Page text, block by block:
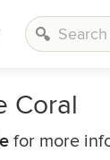
Coral
for more